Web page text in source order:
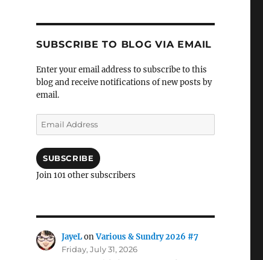
SUBSCRIBE TO BLOG VIA EMAIL
Enter your email address to subscribe to this
blog and receive notifications of new posts by
email.
Email
Address
SUBSCRIBE
Join 101 other subscribers
JayeLonVarious & Sundry 2026 #7
Friday, July 31, 2026